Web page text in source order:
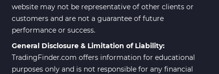
website may not be representative of other clients or
customers and are not a guarantee of future
performance or success.
General Disclosure & Limitation of Liability:
TradingFinder.com offers information for educational
purposes only and is not responsible for any financial